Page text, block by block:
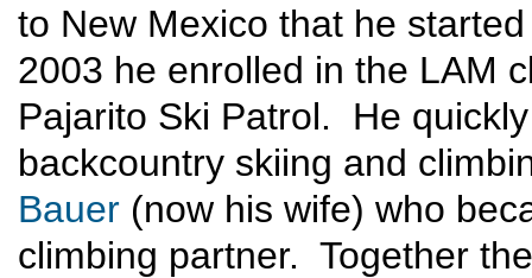
to New Mexico that he
2003 he enrolled in the LAM
Pajarito Ski Patrol. He
backcountry skiing and
Bauer (now his wife) who
climbing partner. Together